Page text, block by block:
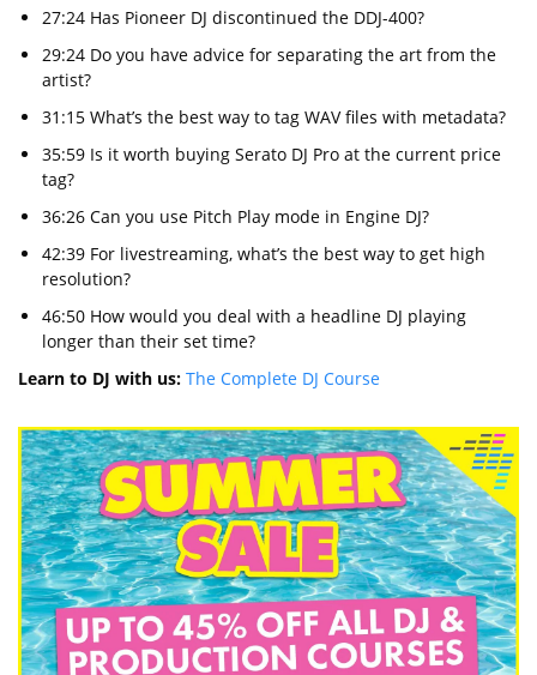
27:24 Has Pioneer DJ discontinued the DDJ-400?
29:24 Do you have advice for separating the art from the
artist?
31:15 What’s the best way to tag WAV files with metadata?
35:59 Is it worth buying Serato DJ Pro at the current price
tag?
36:26 Can you use Pitch Play mode in Engine DJ?
42:39 For livestreaming, what’s the best way to get high
resolution?
46:50 How would you deal with a headline DJ playing
longer than their set time?
Learn to DJ with us: The Complete DJ Course